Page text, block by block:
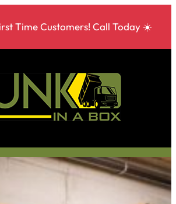
Time Customers! Call Today ☀️